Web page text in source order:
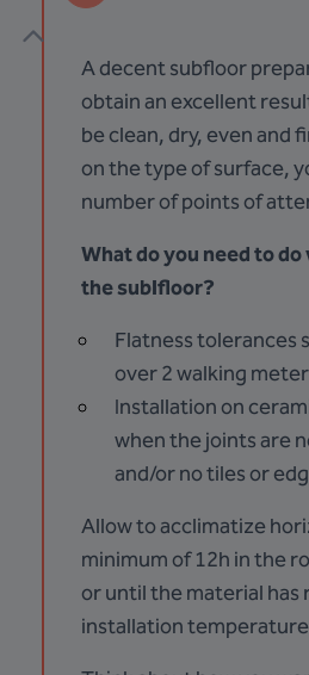
A decent subfloor
obtain an excellent
be clean, dry, even and
on the type of surface,
number of points of
What do you need to
the sublfloor?
Flatness tolerances
over 2 walking
Installation on
when the joints are
and/or no tiles or
Allow to acclimatize
minimum of 12h in the
or until the material has
installation temperature